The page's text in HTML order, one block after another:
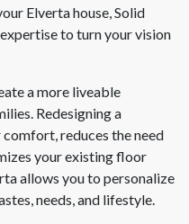
Elverta house, Solid
to turn your vision
a more liveable
Redesigning a
reduces the need
your existing floor
allows you to personalize
needs, and lifestyle.